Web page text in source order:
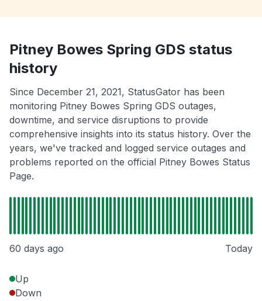
Pitney Bowes Spring GDS status
history
Since December 21, 2021, StatusGator has been
monitoring Pitney Bowes Spring GDS outages,
downtime, and service disruptions to provide
comprehensive insights into its status history. Over the
years, we've tracked and logged service outages and
problems reported on the official Pitney Bowes Status
Page.
60 days ago Today
Up
Down